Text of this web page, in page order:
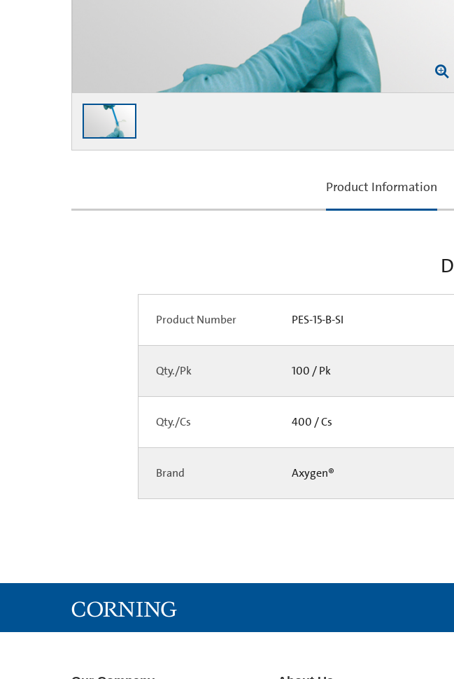
current
Product Information
Product Number PES-15-B-SI
Qty./Pk 100 / Pk
Qty./Cs 400 / Cs
Brand Axygen®